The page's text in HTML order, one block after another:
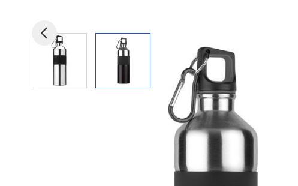
View larger imageView larger image